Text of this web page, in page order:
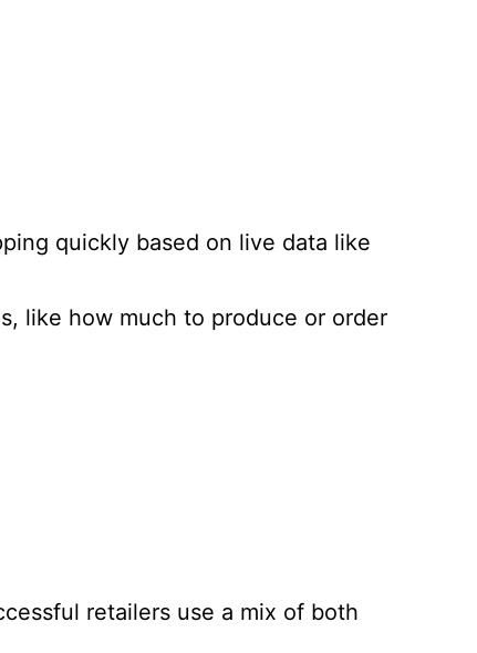
quickly based on live data like
like how much to produce or order
retailers use a mix of both